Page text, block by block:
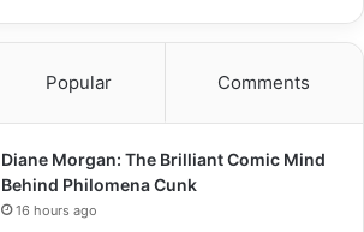
Popular Comments
Diane Morgan: The Brilliant Comic Mind
Behind Philomena Cunk
16 hours ago